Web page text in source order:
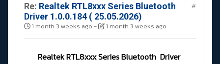
Re: Realtek RTL8xxx Series Bluetooth
Driver 1.0.0.184 ( 25.05.2026)
1 month 3 weeks ago - 1 month 3 weeks ago
#
Realtek RTL8xxx Series Bluetooth Driver